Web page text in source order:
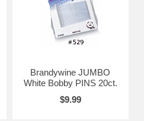
Brandywine JUMBO
White Bobby PINS 20ct.
$9.99